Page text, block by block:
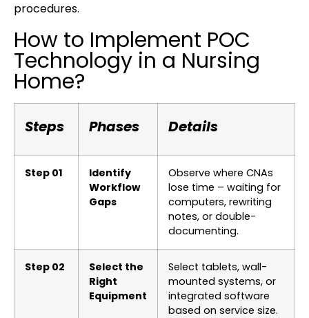
procedures.
How to Implement POC
Technology in a Nursing
Home?
Steps Phases Details
Step 01
Identify
Workflow
Gaps
Observe where CNAs
lose time – waiting for
computers, rewriting
notes, or double-
documenting.
Step 02
Select the
Right
Equipment
Select tablets, wall-
mounted systems, or
integrated software
based on service size.